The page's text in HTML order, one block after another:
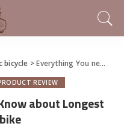
bicycle >Everything You need to Know about Longest Range Ebike
REVIEW
about Longest